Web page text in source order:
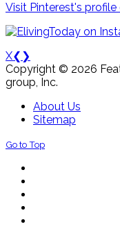
Visit Pinterest's profile
X❮ ❯
Copyright © 2026
group, Inc.
About Us
Sitemap
Go to Top